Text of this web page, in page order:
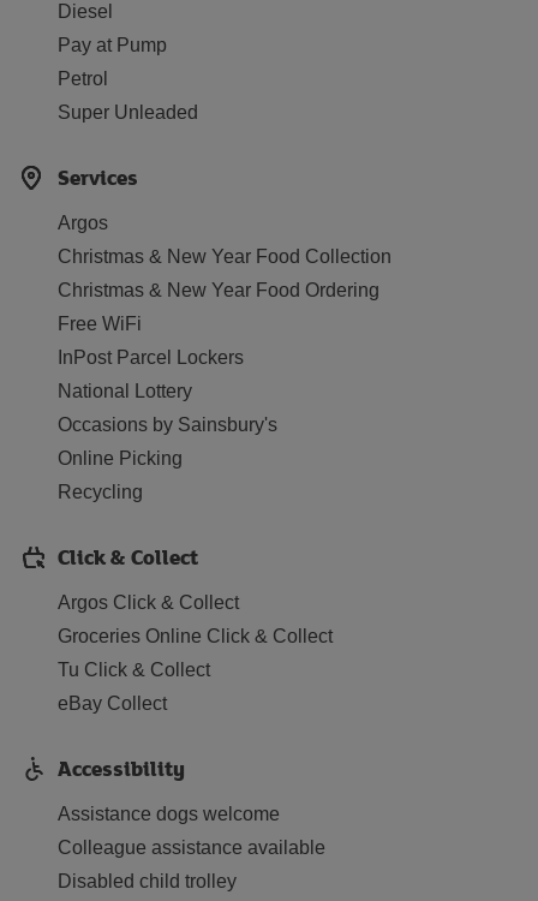
Diesel
Pay at Pump
Petrol
Super Unleaded
Services
Argos
Christmas & New Year Food Collection
Christmas & New Year Food Ordering
Free WiFi
InPost Parcel Lockers
National Lottery
Occasions by Sainsbury's
Online Picking
Recycling
Click & Collect
Argos Click & Collect
Groceries Online Click & Collect
Tu Click & Collect
eBay Collect
Accessibility
Assistance dogs welcome
Colleague assistance available
Disabled child trolley